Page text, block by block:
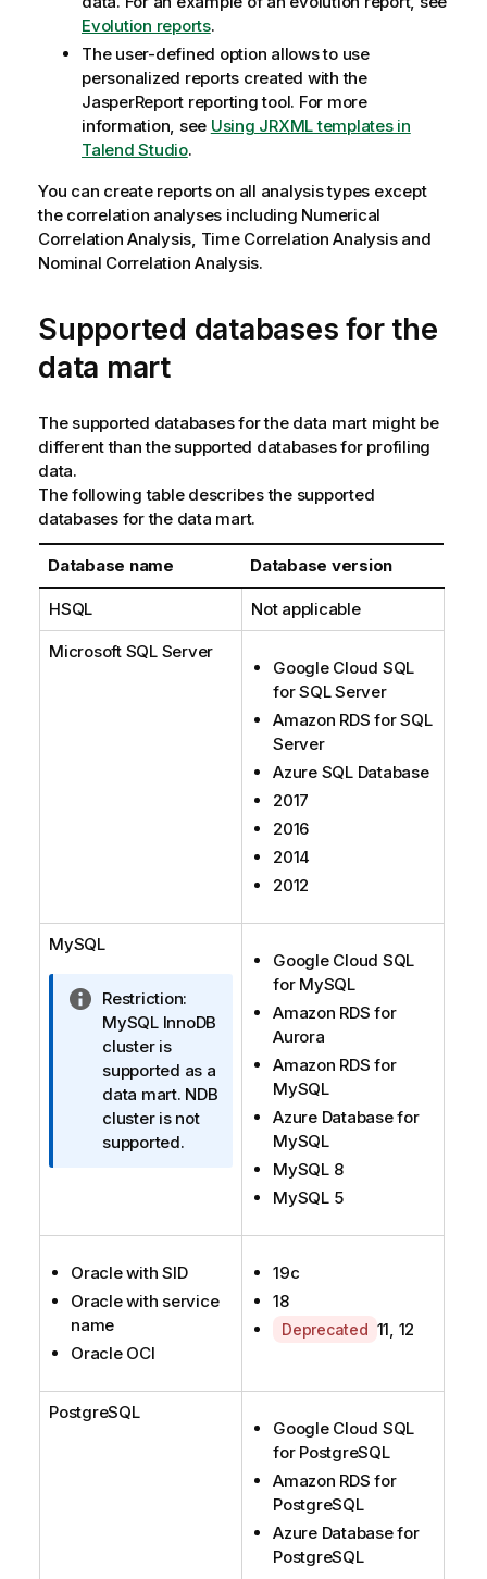
Evolution reports.
The user-defined option allows to use
personalized reports created with the
JasperReport reporting tool. For more
information, see Using JRXML templates in
Talend Studio.
You can create reports on all analysis types except
the correlation analyses including Numerical
Correlation Analysis, Time Correlation Analysis and
Nominal Correlation Analysis.
Supported databases for the
data mart
The supported databases for the data mart might be
different than the supported databases for profiling
data.
The following table describes the supported
databases for the data mart.
Database name Database version
HSQL Not applicable
Microsoft SQL Server
Google Cloud SQL
for SQL Server
Amazon RDS for SQL
Server
Azure SQL Database
2017
2016
2014
2012
MySQL
I
n
f
o
r
m
a
n
o
t
e
Restriction:
MySQL InnoDB
cluster is
supported as a
data mart. NDB
cluster is not
supported.
Google Cloud SQL
for MySQL
Amazon RDS for
Aurora
Amazon RDS for
MySQL
Azure Database for
MySQL
MySQL 8
MySQL 5
Oracle with SID
Oracle with service
name
Oracle OCI
19c
18
A
l
a
b
i
i
t
Deprecated 11, 12
PostgreSQL
Google Cloud SQL
for PostgreSQL
Amazon RDS for
PostgreSQL
Azure Database for
PostgreSQL